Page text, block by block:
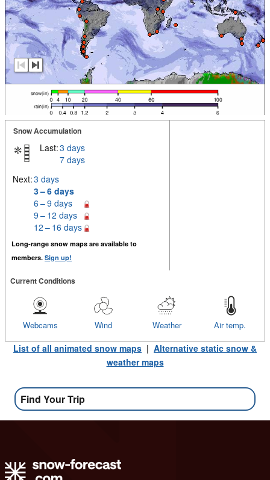
Snow Accumulation
Last:3 days
7 days
Next:3 days
3 – 6 days
6 – 9 days
9 – 12 days
12 – 16 days
Long-range snow maps are available to
members. Sign up!
Current Conditions
Air temp.
Weather
Wind
Webcams
List of all animated snow maps | Alternative static snow &
weather maps
Find Your Trip